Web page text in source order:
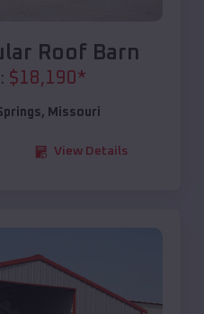
Roof Barn
$18,190*
, Missouri
View Details